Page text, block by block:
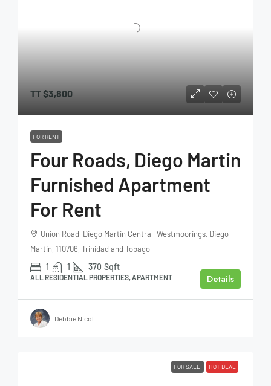
TT$3,800
FOR RENT
Four Roads, Diego Martin
Furnished Apartment
For Rent
Union Road, Diego Martin Central, Westmoorings, Diego
Martin, 110706, Trinidad and Tobago
1 1 370 Sqft
ALL RESIDENTIAL PROPERTIES, APARTMENT Details
Debbie Nicol
FOR SALE HOT DEAL